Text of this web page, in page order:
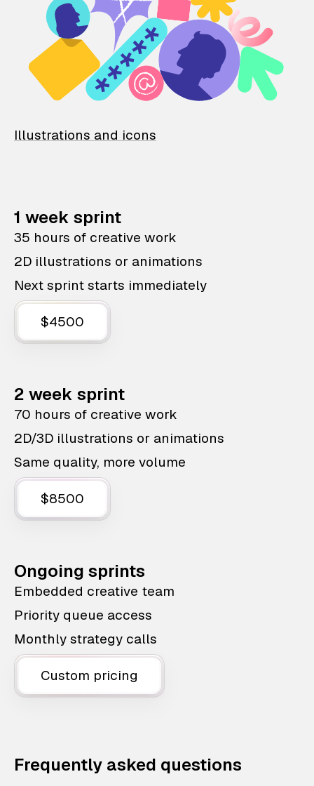
Illustrations and icons
1 week sprint
35 hours of creative work
2D illustrations or animations
Next sprint starts immediately
$4500
2 week sprint
70 hours of creative work
2D/3D illustrations or animations
Same quality, more volume
$8500
Ongoing sprints
Embedded creative team
Priority queue access
Monthly strategy calls
Custom pricing
Frequently asked questions